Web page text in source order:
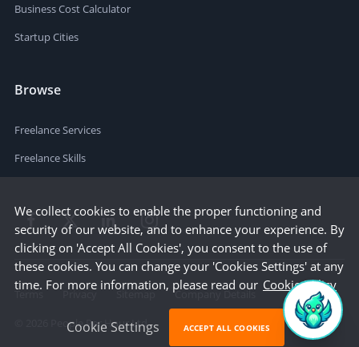
Business Cost Calculator
Startup Cities
Browse
Freelance Services
Freelance Skills
Terms Privacy Sitemap
Company Details
People Per Hour Ltd
We collect cookies to enable the proper functioning and
security of our website, and to enhance your experience. By
clicking on 'Accept All Cookies', you consent to the use of
these cookies. You can change your 'Cookies Settings' at any
time. For more information, please read our Cookie Policy
Cookie Settings ACCEPT ALL COOKIES